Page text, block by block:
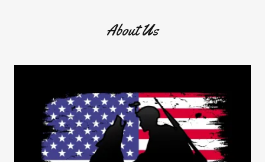
About Us